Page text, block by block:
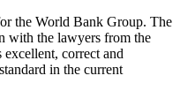
the World Bank Group. The
with the lawyers from the
correct and
in the current